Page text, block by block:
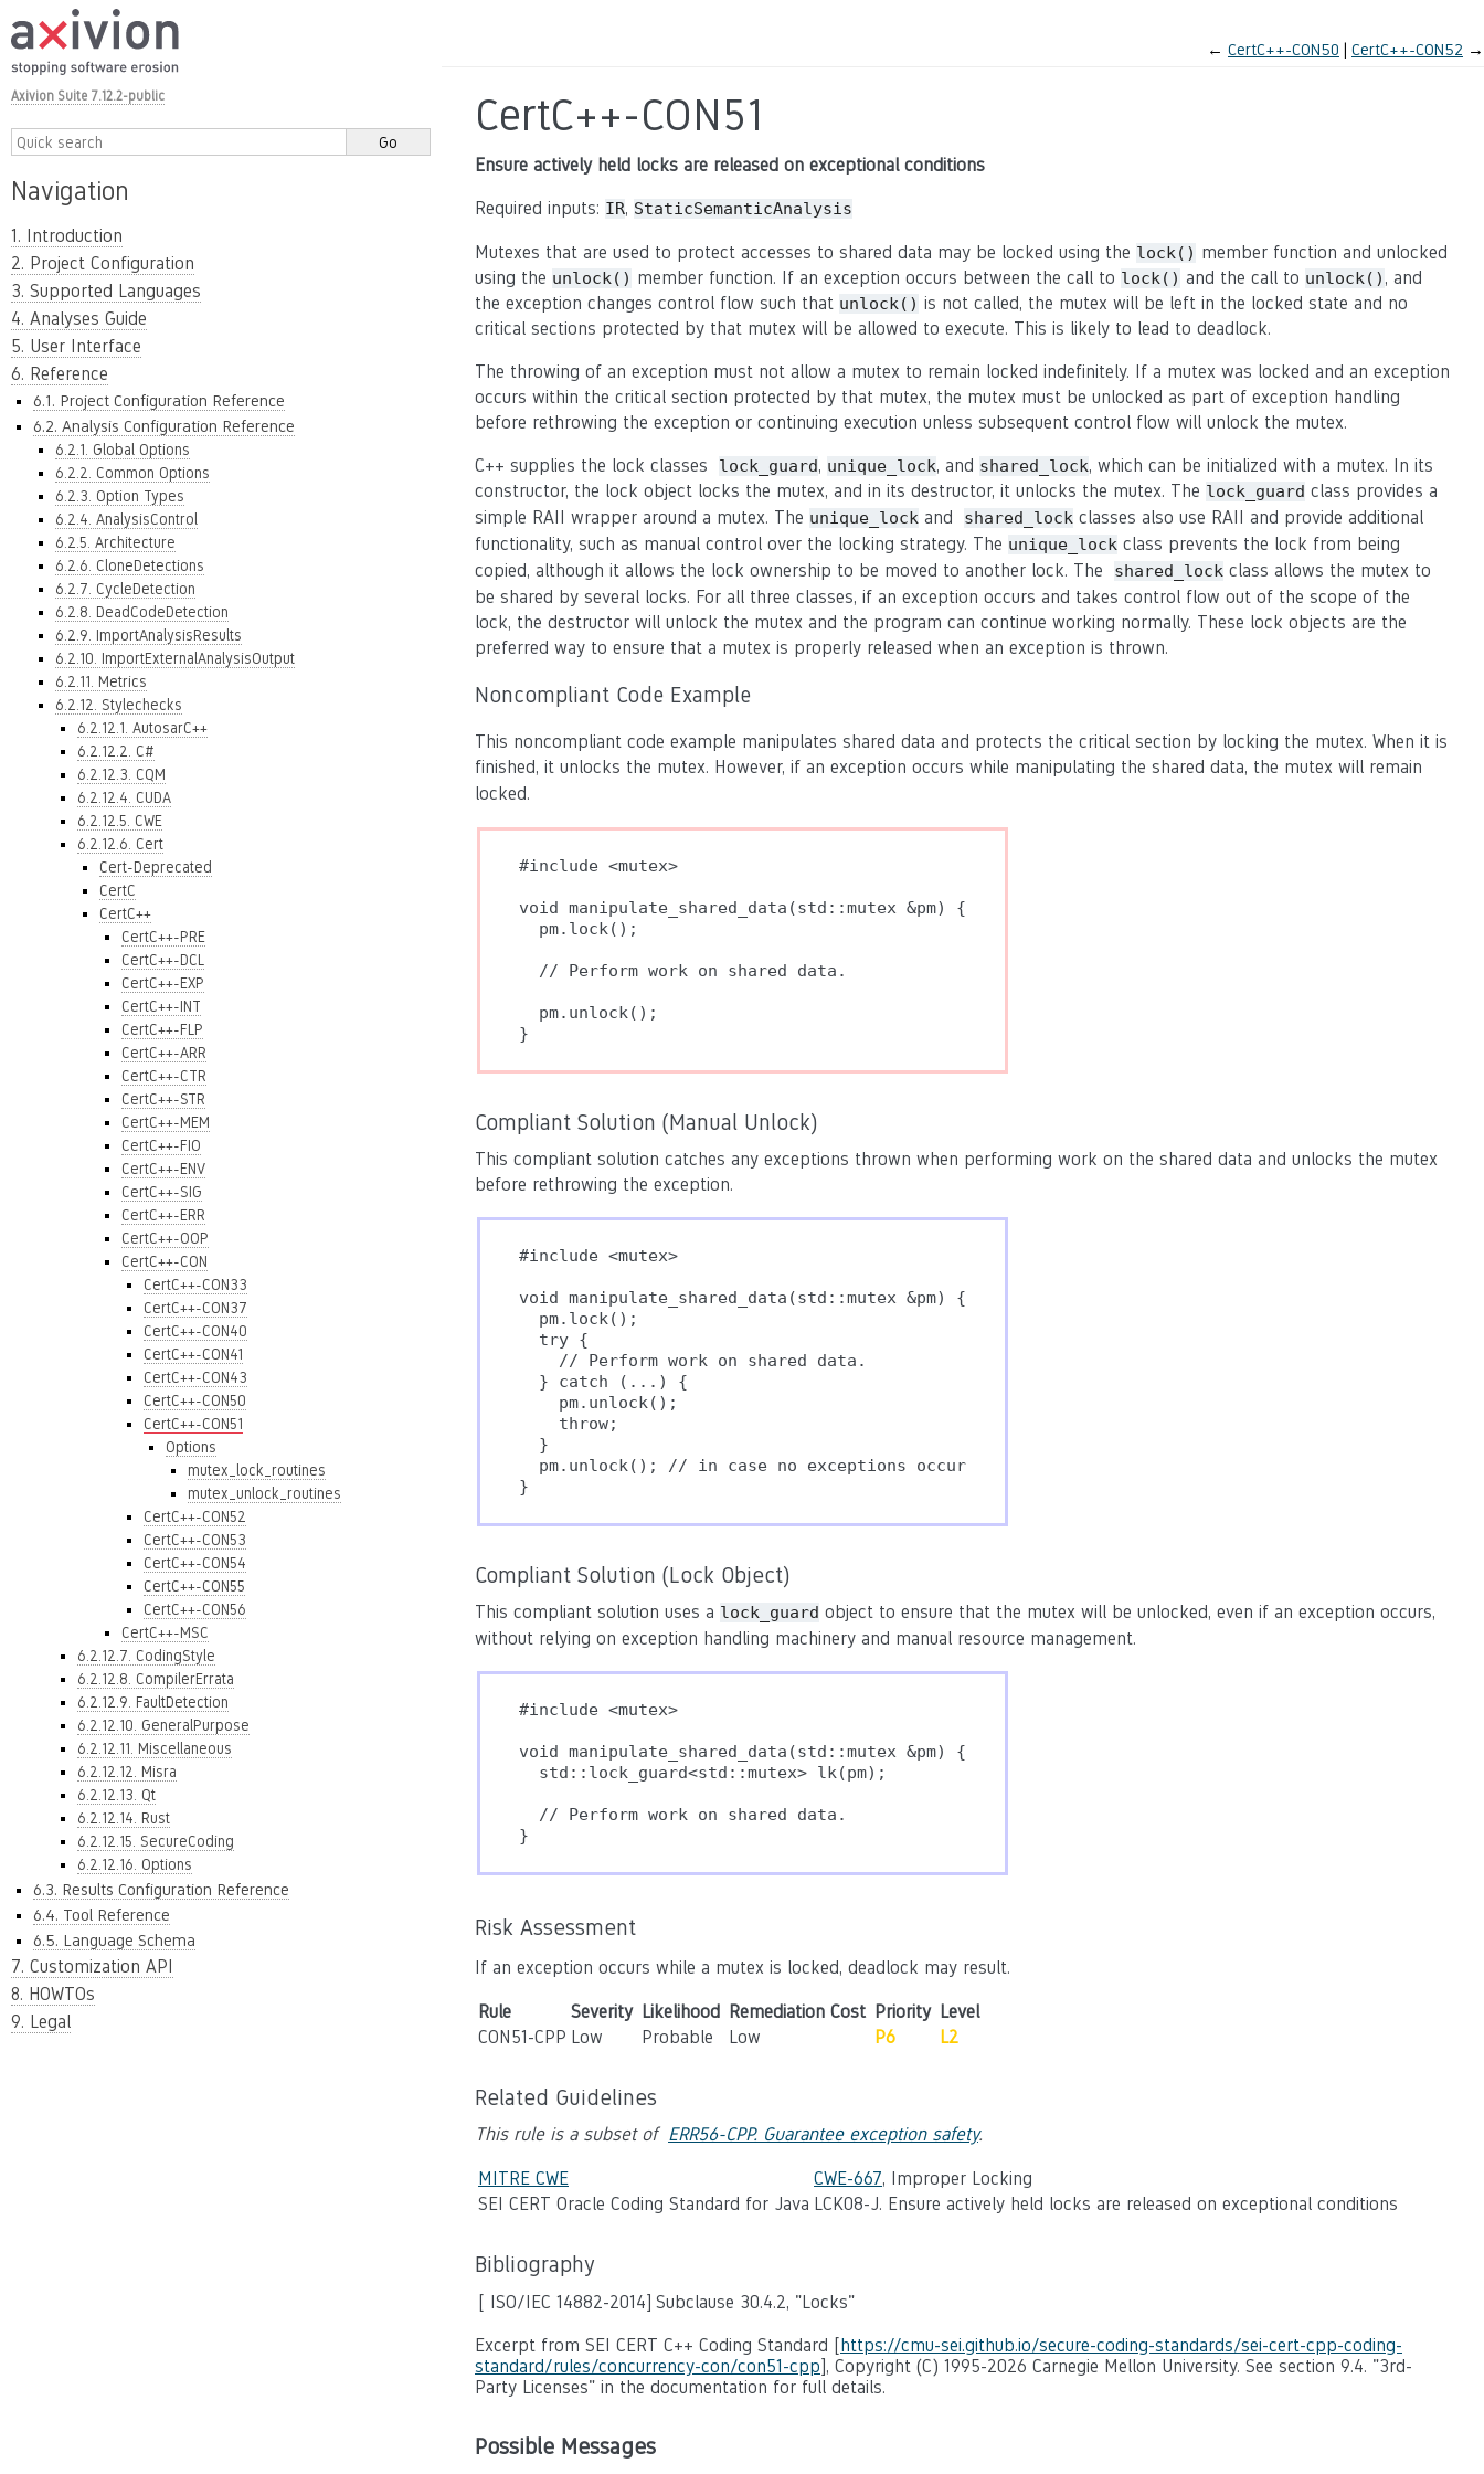
Axivion Suite 7.12.2-public
Navigation
1. Introduction
2. Project Configuration
3. Supported Languages
4. Analyses Guide
5. User Interface
6. Reference
6.1. Project Configuration Reference
6.2. Analysis Configuration Reference
6.2.1. Global Options
6.2.2. Common Options
6.2.3. Option Types
6.2.4. AnalysisControl
6.2.5. Architecture
6.2.6. CloneDetections
6.2.7. CycleDetection
6.2.8. DeadCodeDetection
6.2.9. ImportAnalysisResults
6.2.10. ImportExternalAnalysisOutput
6.2.11. Metrics
6.2.12. Stylechecks
6.2.12.1. AutosarC++
6.2.12.2. C#
6.2.12.3. CQM
6.2.12.4. CUDA
6.2.12.5. CWE
6.2.12.6. Cert
Cert-Deprecated
CertC
CertC++
CertC++-PRE
CertC++-DCL
CertC++-EXP
CertC++-INT
CertC++-FLP
CertC++-ARR
CertC++-CTR
CertC++-STR
CertC++-MEM
CertC++-FIO
CertC++-ENV
CertC++-SIG
CertC++-ERR
CertC++-OOP
CertC++-CON
CertC++-CON33
CertC++-CON37
CertC++-CON40
CertC++-CON41
CertC++-CON43
CertC++-CON50
CertC++-CON51
Options
mutex_lock_routines
mutex_unlock_routines
CertC++-CON52
CertC++-CON53
CertC++-CON54
CertC++-CON55
CertC++-CON56
CertC++-MSC
6.2.12.7. CodingStyle
6.2.12.8. CompilerErrata
6.2.12.9. FaultDetection
6.2.12.10. GeneralPurpose
6.2.12.11. Miscellaneous
6.2.12.12. Misra
6.2.12.13. Qt
6.2.12.14. Rust
6.2.12.15. SecureCoding
6.2.12.16. Options
6.3. Results Configuration Reference
6.4. Tool Reference
6.5. Language Schema
7. Customization API
8. HOWTOs
9. Legal
← CertC++-CON50 CertC++-CON52 →
CertC++-CON51
Ensure actively held locks are released on exceptional conditions
Required inputs: IR, StaticSemanticAnalysis
Mutexes that are used to protect accesses to shared data may be locked using the lock() member function and unlocked
using the unlock() member function. If an exception occurs between the call to lock() and the call to unlock() , and
the exception changes control flow such that unlock() is not called, the mutex will be left in the locked state and no
critical sections protected by that mutex will be allowed to execute. This is likely to lead to deadlock.
The throwing of an exception must not allow a mutex to remain locked indefinitely. If a mutex was locked and an exception
occurs within the critical section protected by that mutex, the mutex must be unlocked as part of exception handling
before rethrowing the exception or continuing execution unless subsequent control flow will unlock the mutex.
C++ supplies the lock classes lock_guard, unique_lock, and shared_lock, which can be initialized with a mutex. In its
constructor, the lock object locks the mutex, and in its destructor, it unlocks the mutex. The lock_guard class provides a
simple RAII wrapper around a mutex. The unique_lock and shared_lock classes also use RAII and provide additional
functionality, such as manual control over the locking strategy. The unique_lock class prevents the lock from being
copied, although it allows the lock ownership to be moved to another lock. The shared_lock class allows the mutex to
be shared by several locks. For all three classes, if an exception occurs and takes control flow out of the scope of the
lock, the destructor will unlock the mutex and the program can continue working normally. These lock objects are the
preferred way to ensure that a mutex is properly released when an exception is thrown.
Noncompliant Code Example
This noncompliant code example manipulates shared data and protects the critical section by locking the mutex. When it is
finished, it unlocks the mutex. However, if an exception occurs while manipulating the shared data, the mutex will remain
locked.
#include <mutex>
void manipulate_shared_data(std::mutex &pm) {
  pm.lock();
  // Perform work on shared data.
  pm.unlock();
Compliant Solution (Manual Unlock)
This compliant solution catches any exceptions thrown when performing work on the shared data and unlocks the mutex
before rethrowing the exception.
#include <mutex>
void manipulate_shared_data(std::mutex &pm) {
  pm.lock();
  try {
    // Perform work on shared data.
  } catch (...) {
    pm.unlock();
    throw;
  }
  pm.unlock(); // in case no exceptions occur
}
Compliant Solution (Lock Object)
This compliant solution uses a lock_guard object to ensure that the mutex will be unlocked, even if an exception occurs,
without relying on exception handling machinery and manual resource management.
#include <mutex>
void manipulate_shared_data(std::mutex &pm) {
  std::lock_guard<std::mutex> lk(pm);
  // Perform work on shared data.
Risk Assessment
If an exception occurs while a mutex is locked, deadlock may result.
Rule Severity Likelihood Remediation Cost Priority Level
CON51-CPP Low Probable Low P6 L2
Related Guidelines
This rule is a subset of ERR56-CPP. Guarantee exception safety.
MITRE CWE CWE-667, Improper Locking
SEI CERT Oracle Coding Standard for Java LCK08-J. Ensure actively held locks are released on exceptional conditions
Bibliography
[ ISO/IEC 14882-2014] Subclause 30.4.2, "Locks"
Excerpt from SEI CERT C++ Coding Standard [https://cmu-sei.github.io/secure-coding-standards/sei-cert-cpp-coding-
standard/rules/concurrency-con/con51-cpp], Copyright (C) 1995-2026 Carnegie Mellon University. See section 9.4. "3rd-
Party Licenses" in the documentation for full details.
Possible Messages